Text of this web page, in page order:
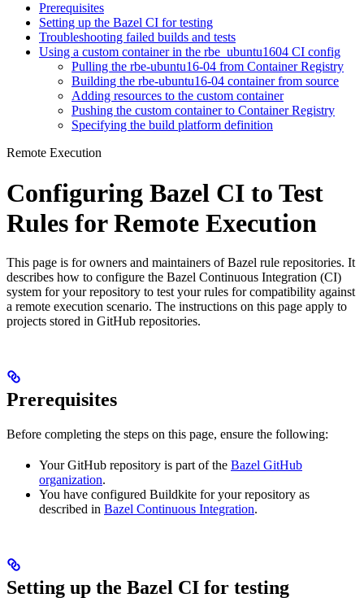
Prerequisites
Setting up the Bazel CI for testing
Troubleshooting failed builds and tests
Using a custom container in the rbe_ubuntu1604 CI config
Pulling the rbe-ubuntu16-04 from Container Registry
Building the rbe-ubuntu16-04 container from source
Adding resources to the custom container
Pushing the custom container to Container Registry
Specifying the build platform definition
Remote Execution
Configuring Bazel CI to Test
Rules for Remote Execution
This page is for owners and maintainers of Bazel rule repositories. It
describes how to configure the Bazel Continuous Integration (CI)
system for your repository to test your rules for compatibility against
a remote execution scenario. The instructions on this page apply to
projects stored in GitHub repositories.
Prerequisites
Before completing the steps on this page, ensure the following:
Your GitHub repository is part of the Bazel GitHub
organization.
You have configured Buildkite for your repository as
described in Bazel Continuous Integration.
Setting up the Bazel CI for testing